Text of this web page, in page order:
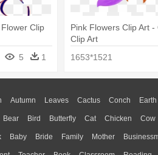
Clip
5 1
Pink Flowers Clip Art
Clip Art
1653*1521
Autumn Leaves Cactus Conch Earth
Bear Bird Butterfly Cat Chicken Cow
Baby Bride Family Mother